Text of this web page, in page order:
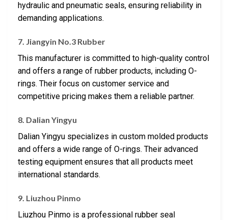
hydraulic and pneumatic seals, ensuring reliability in
demanding applications.
7. Jiangyin No.3 Rubber
This manufacturer is committed to high-quality control
and offers a range of rubber products, including O-
rings. Their focus on customer service and
competitive pricing makes them a reliable partner.
8. Dalian Yingyu
Dalian Yingyu specializes in custom molded products
and offers a wide range of O-rings. Their advanced
testing equipment ensures that all products meet
international standards.
9. Liuzhou Pinmo
Liuzhou Pinmo is a professional rubber seal